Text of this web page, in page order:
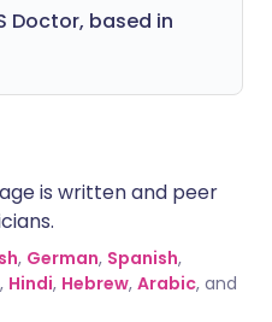
Doctor, based in
is written and peer
, German, Spanish,
, Hindi, Hebrew, Arabic, and